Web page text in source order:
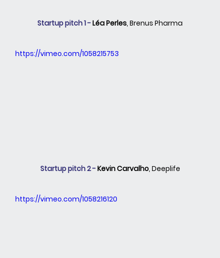
Startup pitch 1 - Léa Perles, Brenus Pharma
https://vimeo.com/1058215753
Startup pitch 2 - Kevin Carvalho, Deeplife
https://vimeo.com/1058216120